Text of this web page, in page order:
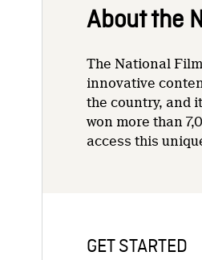
About the
The National
innovative
the country, and
won more than
access this
GET STARTED